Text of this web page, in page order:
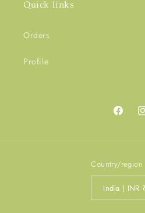
Quick links
Orders
Profile
Country/region
India